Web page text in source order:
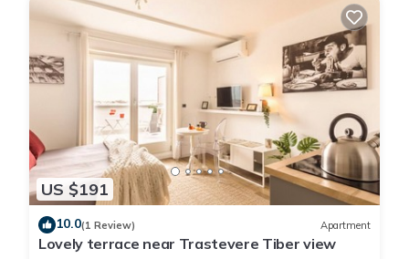
US $191
10.0(1 Review) Apartment
Lovely terrace near Trastevere Tiber view